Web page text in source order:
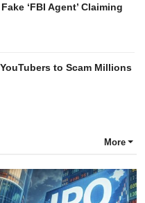
‘FBI Agent’ Claiming
to Scam Millions
More